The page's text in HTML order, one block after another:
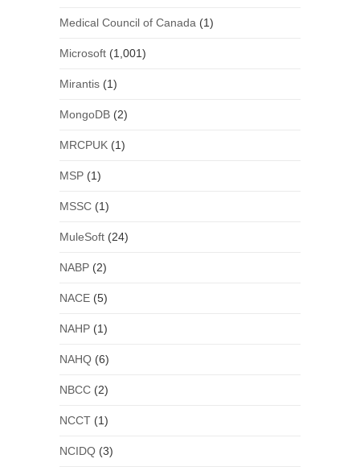
Medical Council of Canada (1)
Microsoft(1,001)
Mirantis(1)
MongoDB(2)
MRCPUK(1)
MSP(1)
MSSC(1)
MuleSoft(24)
NABP(2)
NACE(5)
NAHP(1)
NAHQ(6)
NBCC(2)
NCCT(1)
NCIDQ(3)